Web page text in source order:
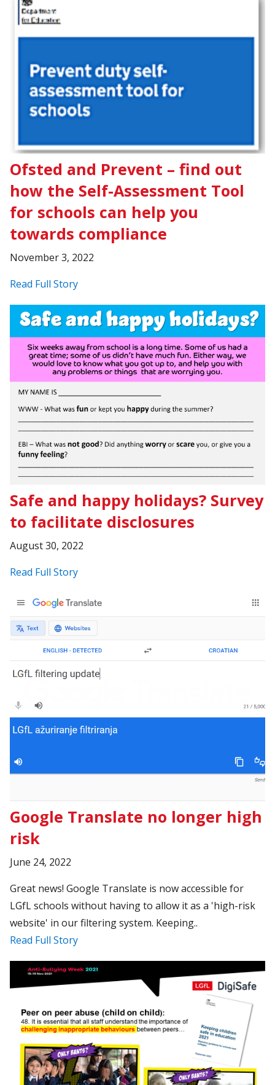
Ofsted and Prevent – find out
how the Self-Assessment Tool
for schools can help you
towards compliance
November 3, 2022
Read Full Story
Safe and happy holidays? Survey
to facilitate disclosures
August 30, 2022
Read Full Story
Google Translate no longer high
risk
June 24, 2022
Great news! Google Translate is now accessible for
LGfL schools without having to allow it as a 'high-risk
website' in our filtering system. Keeping..
Read Full Story